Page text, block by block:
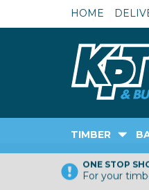
ONE STOP
For your
TIMBER
HOME